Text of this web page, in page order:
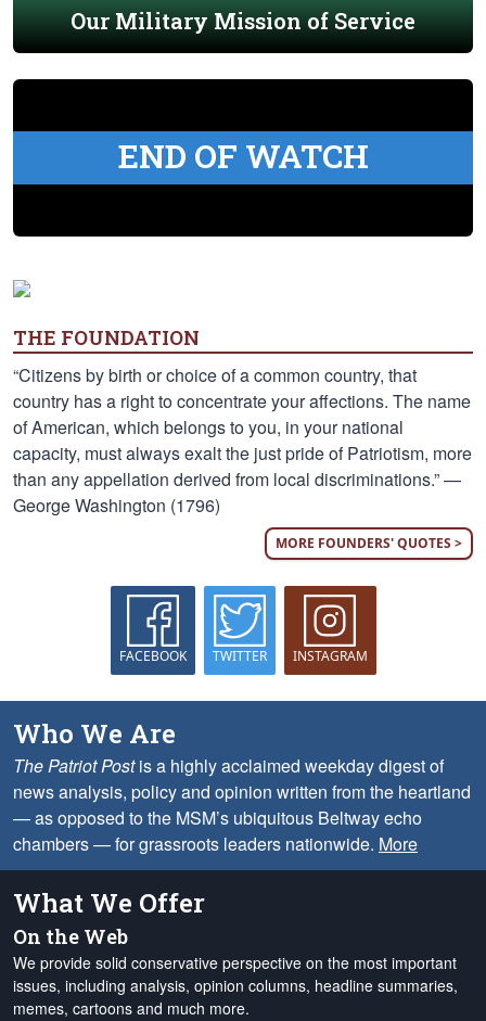
Our Military Mission of Service
END OF WATCH
THE FOUNDATION
“Citizens by birth or choice of a common country, that
country has a right to concentrate your affections. The name
of American, which belongs to you, in your national
capacity, must always exalt the just pride of Patriotism, more
than any appellation derived from local discriminations.” —
George Washington (1796)
MORE FOUNDERS' QUOTES >
FACEBOOK TWITTER INSTAGRAM
Who We Are
The Patriot Postis a highly acclaimed weekday digest of
news analysis, policy and opinion written from the heartland
— as opposed to the MSM’s ubiquitous Beltway echo
chambers — for grassroots leaders nationwide. More
What We Offer
On the Web
We provide solid conservative perspective on the most important
issues, including analysis, opinion columns, headline summaries,
memes, cartoons and much more.